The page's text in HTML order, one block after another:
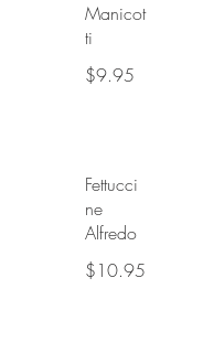
Manicot
ti
$9.95
Fettucci
ne
Alfredo
$10.95